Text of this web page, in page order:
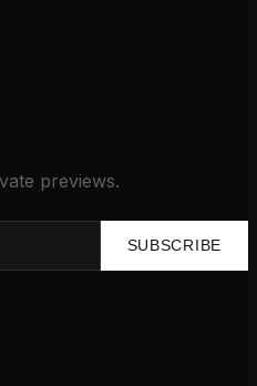
previews.
SUBSCRIBE